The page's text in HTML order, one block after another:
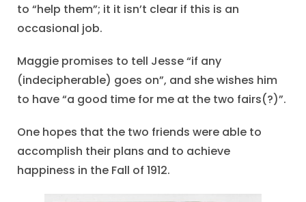
to “help them”; it it isn’t clear if this is an
occasional job.
Maggie promises to tell Jesse “if any
(indecipherable) goes on”, and she wishes him
to have “a good time for me at the two fairs(?)”.
One hopes that the two friends were able to
accomplish their plans and to achieve
happiness in the Fall of 1912.